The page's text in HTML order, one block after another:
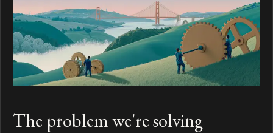
The problem we're solving